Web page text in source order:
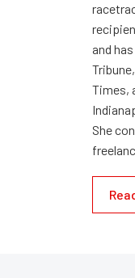
and
Times,
She